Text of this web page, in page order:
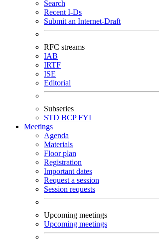
Search
Recent I-Ds
Submit an Internet-Draft
RFC streams
IAB
IRTF
ISE
Editorial
Subseries
STD BCPFYI
Meetings
Agenda
Materials
Floor plan
Registration
Important dates
Request a session
Session requests
Upcoming meetings
Upcoming meetings